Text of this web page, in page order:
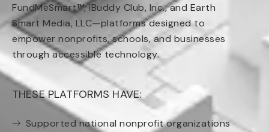
FundMeSmart™, iBuddy Club, Inc., and Earth
Smart Media, LLC—platforms designed to
empower nonprofits, schools, and businesses
through accessible technology.
THESE PLATFORMS HAVE:
Supported national nonprofit organizations